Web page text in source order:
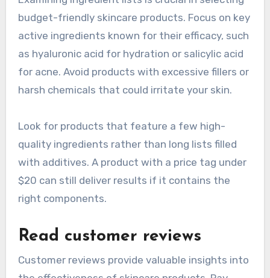
budget-friendly skincare products. Focus on key
active ingredients known for their efficacy, such
as hyaluronic acid for hydration or salicylic acid
for acne. Avoid products with excessive fillers or
harsh chemicals that could irritate your skin.
Look for products that feature a few high-
quality ingredients rather than long lists filled
with additives. A product with a price tag under
$20 can still deliver results if it contains the
right components.
Read customer reviews
Customer reviews provide valuable insights into